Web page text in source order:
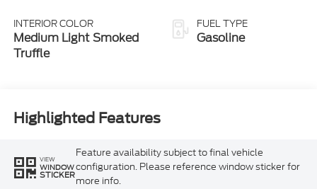
INTERIOR COLOR
Medium Light Smoked
Truffle
FUEL TYPE
Gasoline
Highlighted Features
VIEW
WINDOW
STICKER
Feature availability subject to final vehicle
configuration. Please reference window sticker for
more info.